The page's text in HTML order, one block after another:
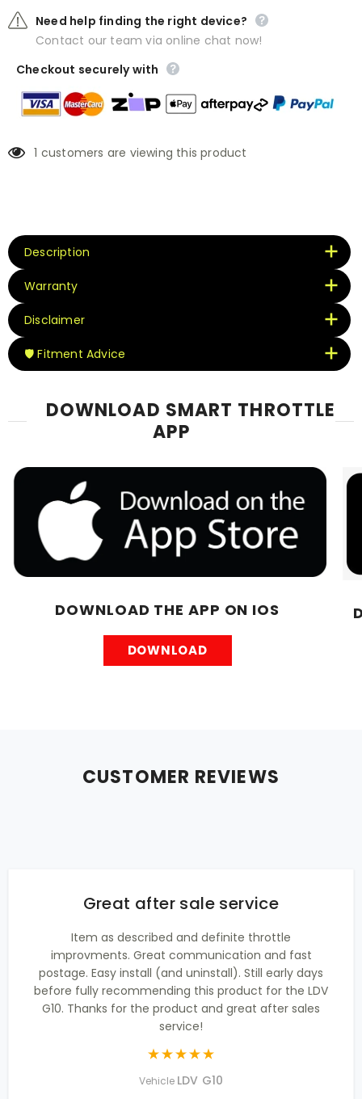
Need help finding the right device?
Contact our team via online chat now!
Checkout securely with
1 customers are viewing this product
Description
Warranty
Disclaimer
🛡️ Fitment Advice
DOWNLOAD SMART THROTTLE
APP
DOWNLOAD THE APP ON IOS
DOWNLOAD
CUSTOMER REVIEWS
Great after sale service
Item as described and definite throttle
improvments. Great communication and fast
postage. Easy install (and uninstall). Still early days
before fully recommending this product for the LDV
G10. Thanks for the product and great after sales
service!
Vehicle LDV G10